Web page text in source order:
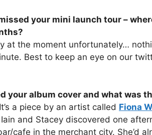
your mini launch tour –
at the moment unfortunately…
Best to keep an eye on our
your album cover and what was
a piece by an artist called Fiona
and Stacey discovered one
cafe in the merchant city. She’d